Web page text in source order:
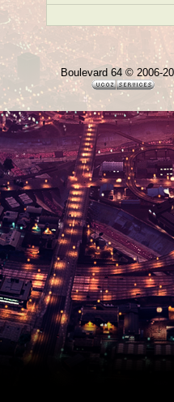
Boulevard 64 © 2006-